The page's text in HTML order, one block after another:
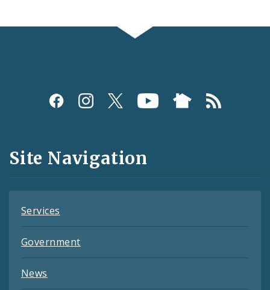
Social
and
Feeds
Site Navigation
Services
Government
News